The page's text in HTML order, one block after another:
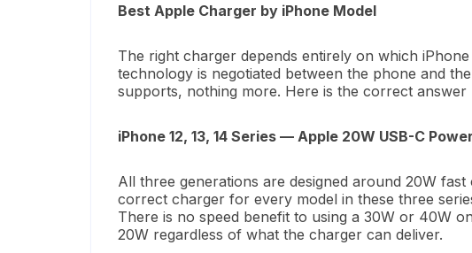
Best Apple Charger by iPhone Model
The right charger depends entirely on which
technology is negotiated between the phone and
supports, nothing more. Here is the correct answer
iPhone 12, 13, 14 Series — Apple 20W USB-C
All three generations are designed around 20W
correct charger for every model in these three
There is no speed benefit to using a 30W or 40W
20W regardless of what the charger can deliver.